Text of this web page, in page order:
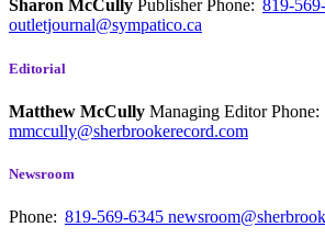
Sharon McCully PublisherPhone: 819-
outletjournal@sympatico.ca
Editorial
Matthew McCully Managing EditorPhone:
mmccully@sherbrookerecord.com
Newsroom
Phone: 819-569-6345